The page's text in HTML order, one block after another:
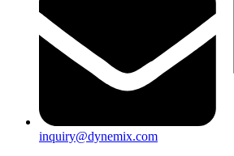
inquiry@dynemix.com